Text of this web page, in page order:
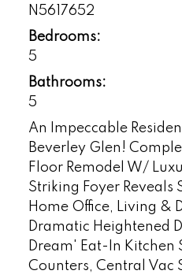
N5617652
Bedrooms:
5
Bathrooms:
5
An Impeccable
Beverley Glen!
Floor Remodel W/
Striking Foyer Reveals
Home Office, Living &
Dramatic Heightened
Dream' Eat-In Kitchen
Counters, Central Vac